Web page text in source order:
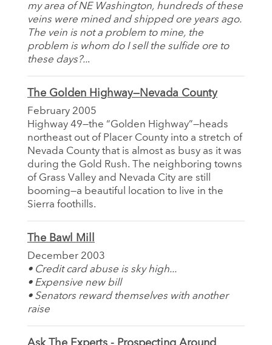
my area of NE Washington, hundreds of these
veins were mined and shipped ore years ago.
The vein is not a problem to mine, the
problem is whom do I sell the sulfide ore to
these days?...
The Golden Highway—Nevada County
February 2005
Highway 49—the “Golden Highway”—heads
northeast out of Placer County into a stretch of
Nevada County that is almost as busy as it was
during the Gold Rush. The neighboring towns
of Grass Valley and Nevada City are still
booming—a beautiful location to live in the
Sierra foothills.
The Bawl Mill
December 2003
• Credit card abuse is sky high...
• Expensive new bill
• Senators reward themselves with another
raise